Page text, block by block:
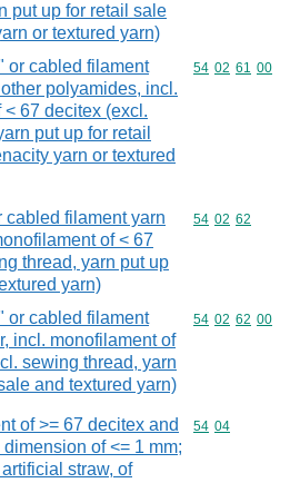
put up for retail sale
or textured yarn)
or cabled filament
polyamides, incl.
67 decitex (excl.
put up for retail
yarn or textured
Commodity
54 02 61 00
cabled filament yarn
of < 67
thread, yarn put up
yarn)
Commodity
54 02 62
or cabled filament
incl. monofilament of
sewing thread, yarn
and textured yarn)
Commodity
54 02 62 00
of >= 67 decitex and
of <= 1 mm;
straw, of
Commodity
54 04